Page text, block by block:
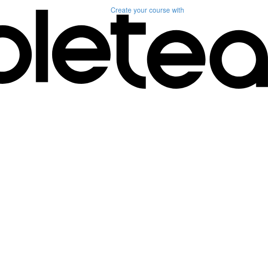
Create your course with